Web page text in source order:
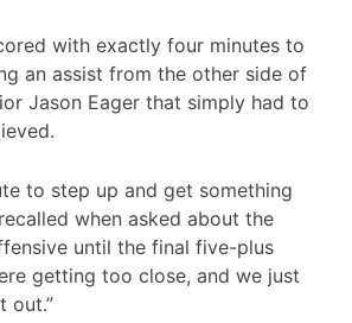
with exactly four minutes to
an assist from the other side of
Jason Eager that simply had to
to step up and get something
when asked about the
until the final five-plus
getting too close, and we just
out.”